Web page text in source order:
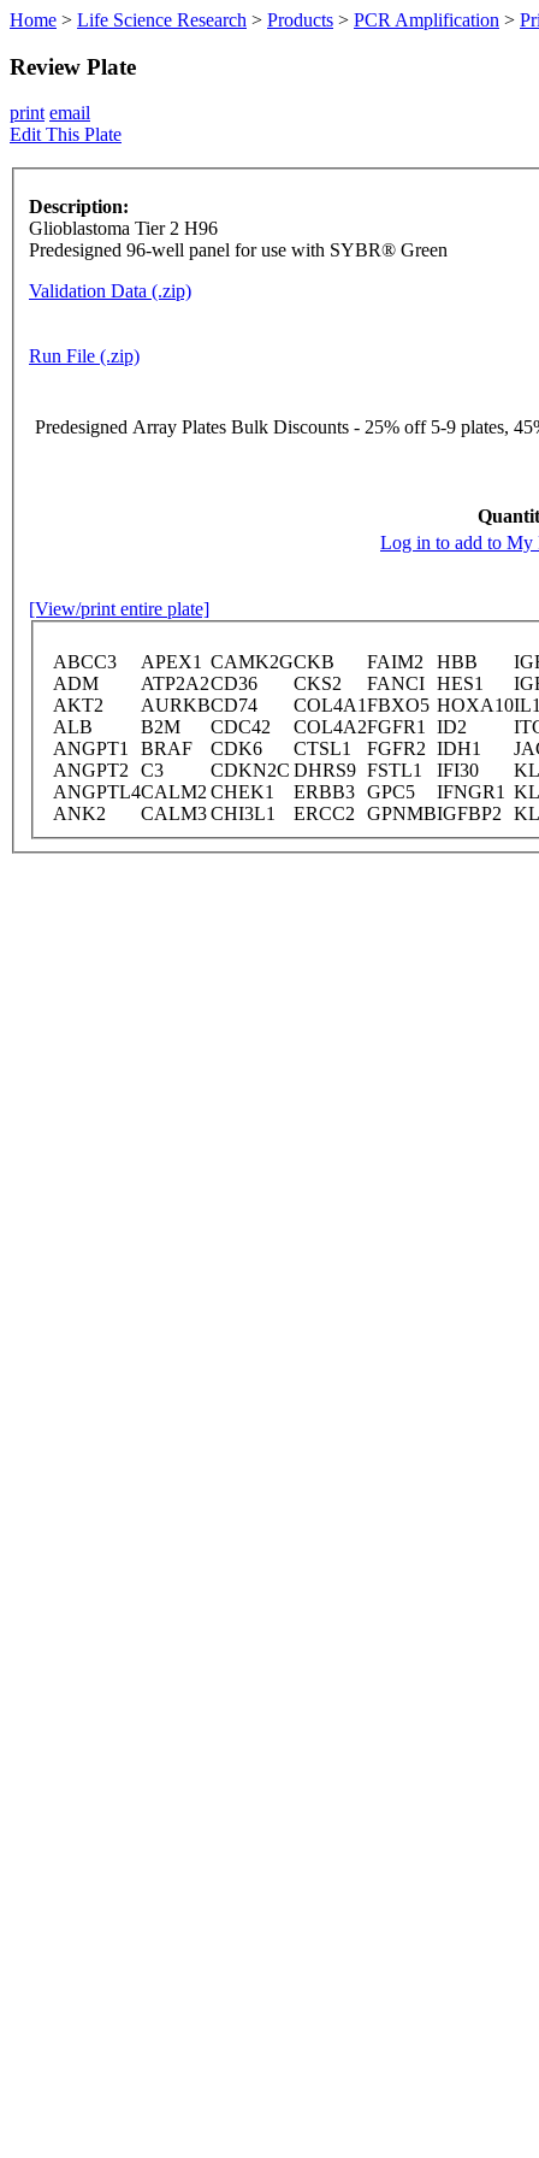
Home > Life Science Research > Products > PCR Amplification >
Review Plate
print email
Edit This Plate
Description:
Glioblastoma Tier 2 H96
Predesigned 96-well panel for use with SYBR® Green
Validation Data (.zip)
Run File (.zip)
Predesigned Array Plates Bulk Discounts - 25% off 5-9 plates,
Log in to add to My
[View/print entire plate]
ABCC3 APEX1 CAMK2GCKB FAIM2 HBB
ADM
ATP2A2CD36 CKS2 FANCI HES1
AKT2
AURKBCD74 COL4A1FBXO5 HOXA10
ALB
B2M CDC42 COL4A2FGFR1 ID2
ANGPT1
BRAF CDK6 CTSL1 FGFR2 IDH1
ANGPT2
C3 CDKN2C DHRS9 FSTL1 IFI30
ANGPTL4CALM2 CHEK1 ERBB3 GPC5 IFNGR1
ANK2
CALM3CHI3L1 ERCC2 GPNMBIGFBP2